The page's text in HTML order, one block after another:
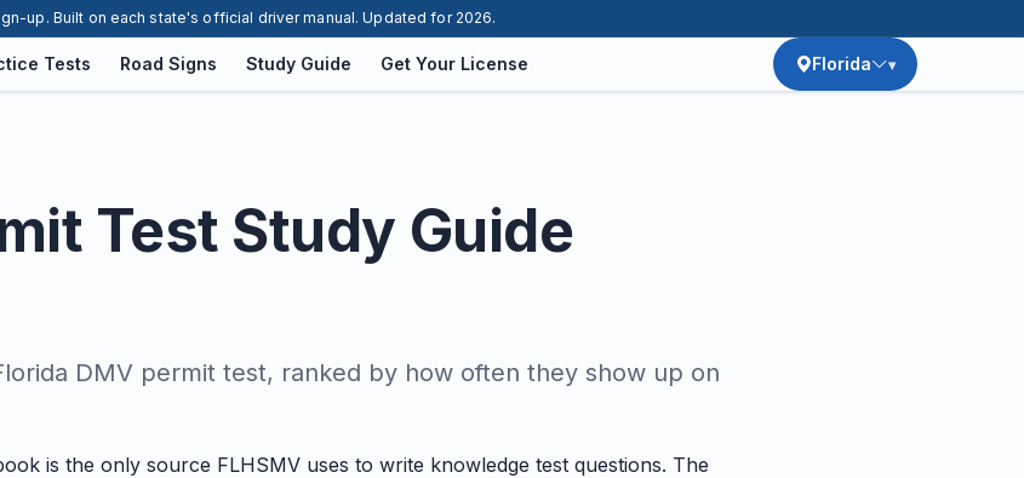
up. Built on each state's official driver manual. Updated for 2026.
Tests Road Signs Study Guide Get Your License Florida
Test Study Guide
DMV permit test, ranked by how often they show up on
is the only source FLHSMV uses to write knowledge test questions. The